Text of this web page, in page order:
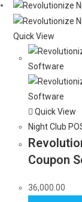
Quick View
Quick View
Night Club
Coupon
36,000.00